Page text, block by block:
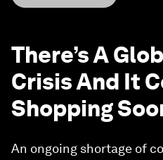
There’s A
Crisis And It
Shopping
An ongoing shortage of